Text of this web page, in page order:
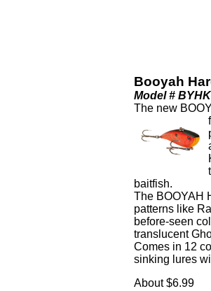
Booyah
Model #
The new
baitfish.
The BOOYAH
patterns like
before-seen
translucent
Comes in 12
sinking lures
About $6.99